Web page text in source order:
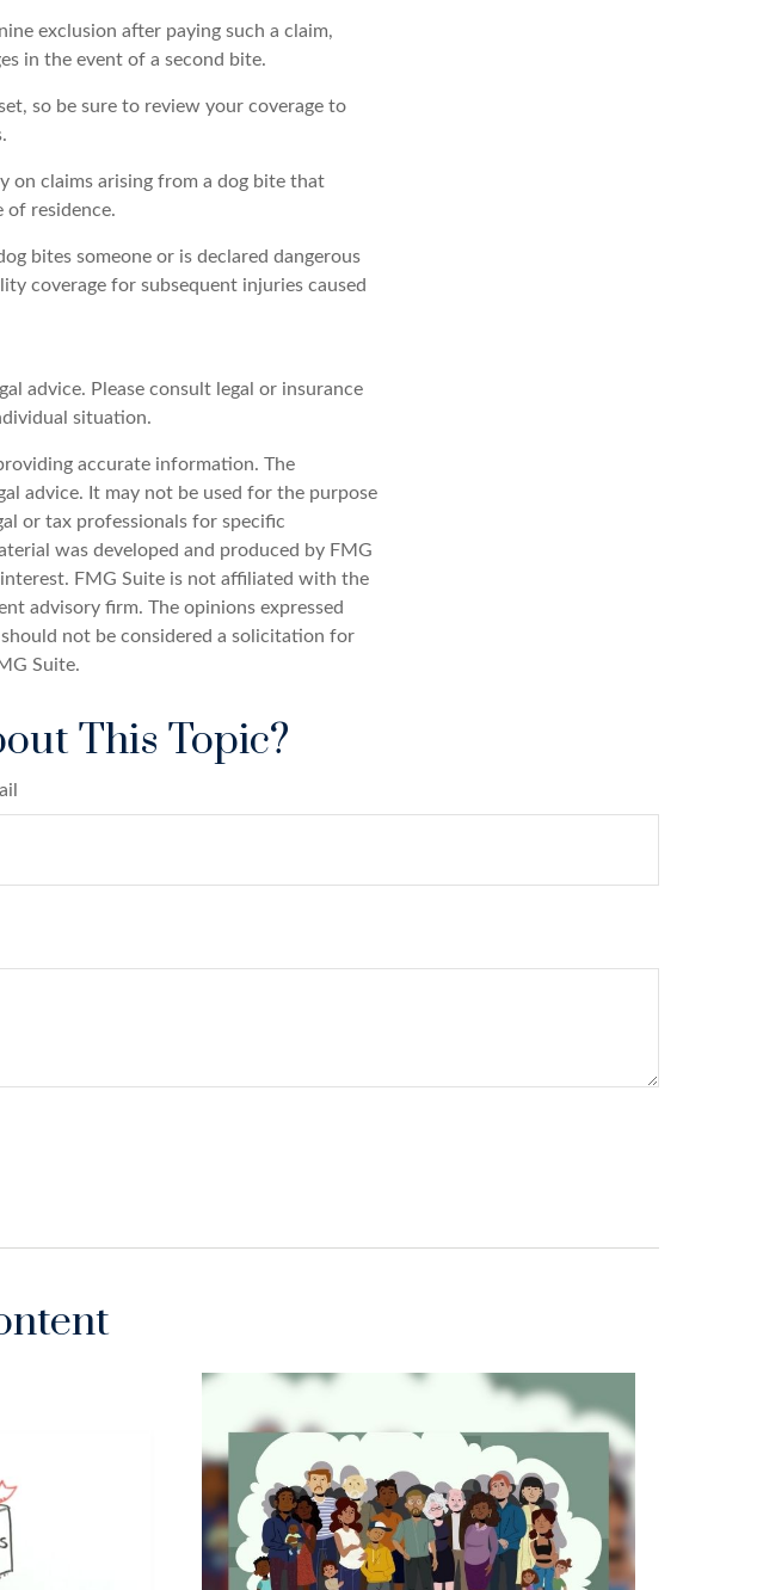
exclusion after paying such a claim,
in the event of a second bite.
so be sure to review your coverage to
on claims arising from a dog bite that
of residence.
bites someone or is declared dangerous
coverage for subsequent injuries caused
advice. Please consult legal or insurance
situation.
accurate information. The
advice. It may not be used for the purpose
or tax professionals for specific
was developed and produced by FMG
FMG Suite is not affiliated with the
advisory firm. The opinions expressed
not be considered a solicitation for
Suite.
This Topic?